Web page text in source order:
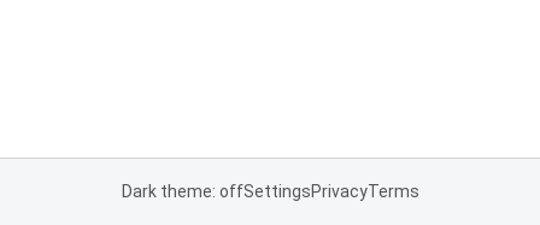
Dark theme: offSettingsPrivacyTerms